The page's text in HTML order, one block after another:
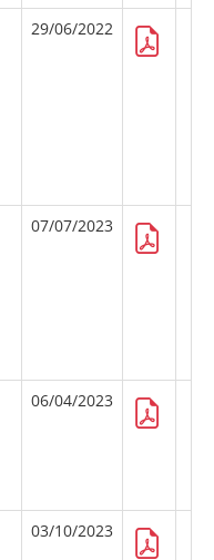
29/06/2022
07/07/2023
06/04/2023
03/10/2023